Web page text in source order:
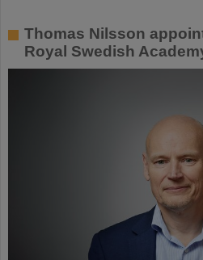
Thomas Nilsson
Royal Swedish